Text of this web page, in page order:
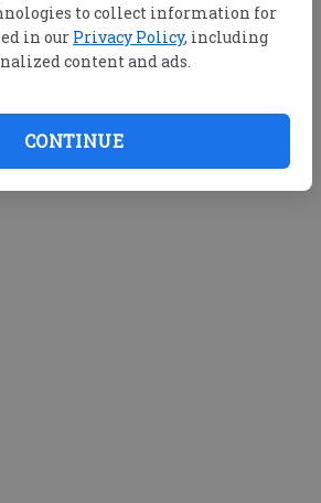
to collect information for
in our Privacy Policy, including
content and ads.
CONTINUE